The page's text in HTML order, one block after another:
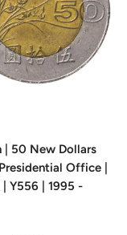
| 50 New Dollars
Office |
Y556 | 1995 -